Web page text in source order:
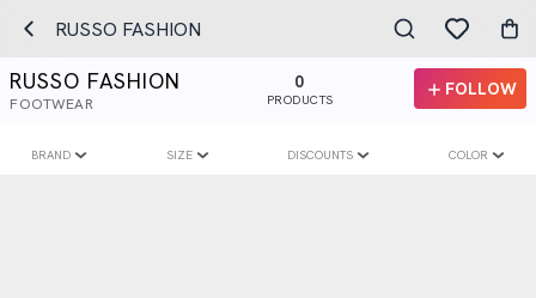
RUSSO FASHION
RUSSO FASHION
FOOTWEAR
0
PRODUCTS
FOLLOW
BRAND SIZE DISCOUNTS COLOR